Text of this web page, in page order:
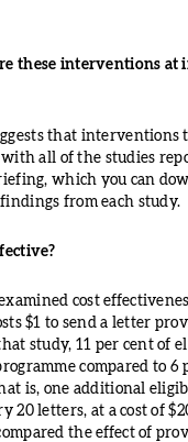
these interventions at
that interventions
with all of the studies
which you can
from each study.
cost
$1 to send a letter
study, 11 per cent of
compared to 6
is, one additional
20 letters, at a cost of
the effect of